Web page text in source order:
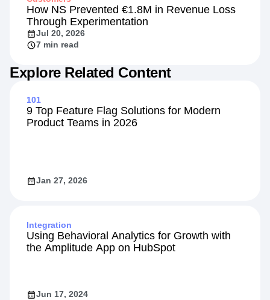
How NS Prevented €1.8M in Revenue Loss
Through Experimentation
Jul 20, 2026
7 min read
Explore Related Content
101
9 Top Feature Flag Solutions for Modern
Product Teams in 2026
Jan 27, 2026
Integration
Using Behavioral Analytics for Growth with
the Amplitude App on HubSpot
Jun 17, 2024